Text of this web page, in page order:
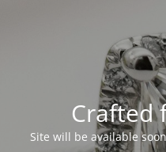
Crafted
Site will be available